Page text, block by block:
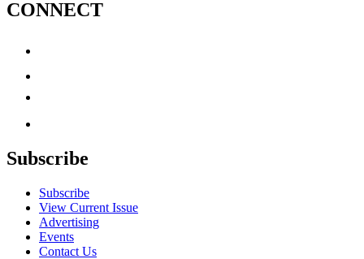
CONNECT
Subscribe
Subscribe
View Current Issue
Advertising
Events
Contact Us